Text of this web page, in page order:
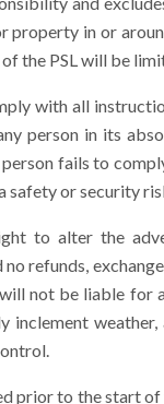
property in or
the PSL will be
with all
person in its
fails to
safety or security
to alter the
refunds,
not be liable
inclement
prior to the start